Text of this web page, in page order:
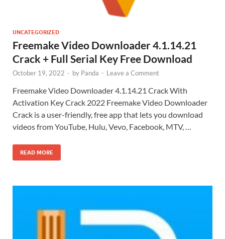
UNCATEGORIZED
Freemake Video Downloader 4.1.14.21
Crack + Full Serial Key Free Download
October 19, 2022 - by Panda - Leave a Comment
Freemake Video Downloader 4.1.14.21 Crack With
Activation Key Crack 2022 Freemake Video Downloader
Crack is a user-friendly, free app that lets you download
videos from YouTube, Hulu, Vevo, Facebook, MTV, …
READ MORE